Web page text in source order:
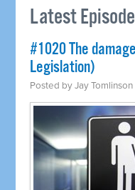
Latest
#1020 The
Legislation)
Posted byJay Tomlinson